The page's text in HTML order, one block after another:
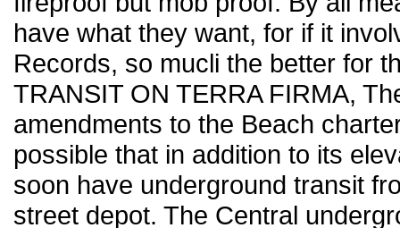
have what they want, for if it
Records, so mucli the better for
TRANSIT ON TERRA FIRMA,
amendments to the Beach
possible that in addition to its
soon have underground transit
street depot. The Central